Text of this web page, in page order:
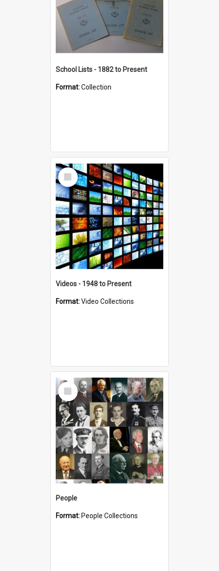
School Lists - 1882 to Present
Format:Collection
Select
Item
Videos - 1948 to Present
Format:Video Collections
Select
Item
People
Format: People Collections